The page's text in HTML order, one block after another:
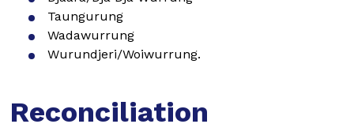
Taungurung
Wadawurrung
Wurundjeri/Woiwurrung.
Reconciliation